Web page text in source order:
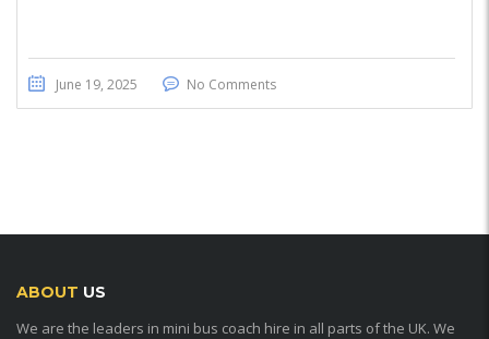
June 19, 2025 No Comments
ABOUT US
We are the leaders in mini bus coach hire in all parts of the UK. We